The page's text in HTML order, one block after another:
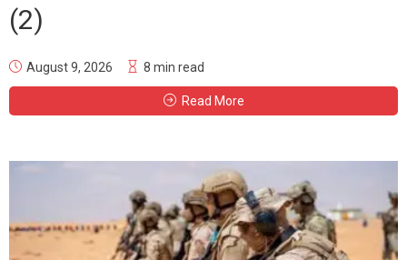
(2)
August 9, 2026 8 min read
Read More